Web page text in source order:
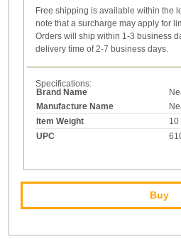
Free shipping is available within the
note that a surcharge may apply for
Orders will ship within 1-3 business
delivery time of 2-7 business days.
Specifications:
Brand Name
Manufacture Name
Item Weight
10
UPC
Buy